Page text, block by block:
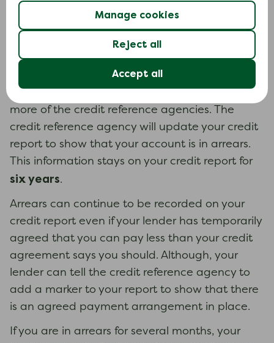
Manage cookies
Reject all
Accept all
Missed payments (arrears)
If you do not make a payment on time or pay
less than your credit agreement says you
more of the credit reference agencies. The
credit reference agency will update your credit
report to show that your account is in arrears.
This information stays on your credit report for
six years.
Arrears can continue to be recorded on your
credit report even if your lender has temporarily
agreed that you can pay less than your credit
agreement says you should. Although, your
lender can tell the credit reference agency to
add a marker to your report to show that there
is an agreed payment arrangement in place.
If you are in arrears for several months, your